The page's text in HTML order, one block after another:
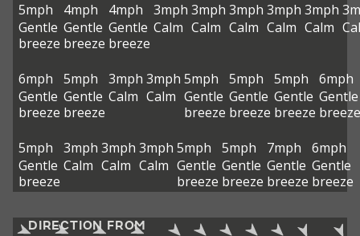
5mph
Gentle
breeze
4mph
Gentle
breeze
4mph
Gentle
breeze
3mph
Calm
3mph
Calm
3mph
Calm
3mph
Calm
3mph
Calm
6mph
Gentle
breeze
5mph
Gentle
breeze
3mph
Calm
3mph
Calm
5mph
Gentle
breeze
5mph
Gentle
breeze
5mph
Gentle
breeze
6mph
Gentle
breeze
5mph
Gentle
breeze
3mph
Calm
3mph
Calm
3mph
Calm
5mph
Gentle
breeze
5mph
Gentle
breeze
7mph
Gentle
breeze
6mph
Gentle
breeze
DIRECTION FROM